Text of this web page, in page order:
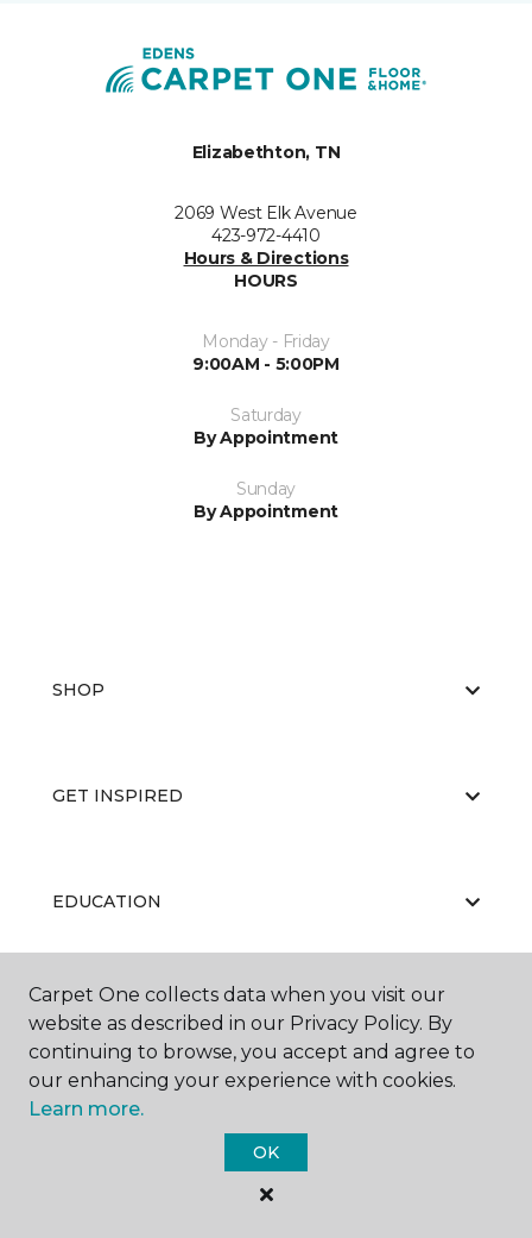
Elizabethton, TN
2069 West Elk Avenue
423-972-4410
Hours & Directions
HOURS
Monday - Friday
9:00AM - 5:00PM
Saturday
By Appointment
Sunday
By Appointment
SHOP
GET INSPIRED
EDUCATION
ABOUT US
Carpet One Floor & Home.
Carpet One collects data when you visit our
website as described in our Privacy Policy. By
continuing to browse, you accept and agree to
our enhancing your experience with cookies.
Learn more.
OK